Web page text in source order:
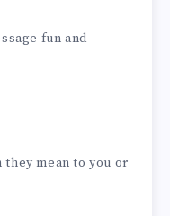
fun and
mean to you or